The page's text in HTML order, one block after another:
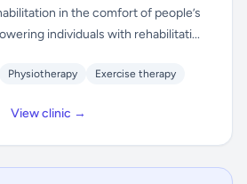
in the comfort of people’s
individuals with rehabilitati...
Physiotherapy Exercise therapy
View clinic →